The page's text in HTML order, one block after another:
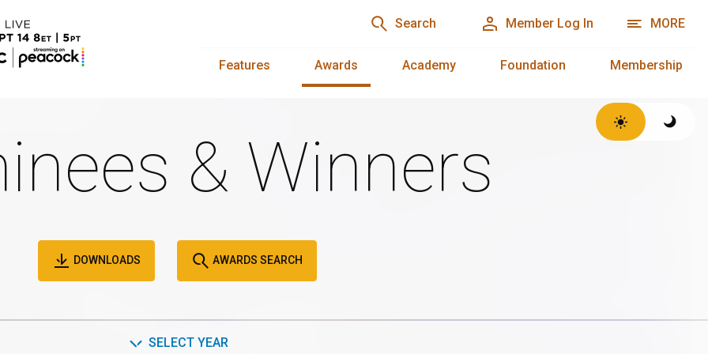
Search Member Log In MORE
Features Awards Academy Foundation Membership
& Winners
DOWNLOADS AWARDS SEARCH
SELECT YEAR